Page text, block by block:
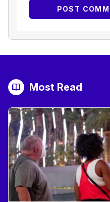
Most Read